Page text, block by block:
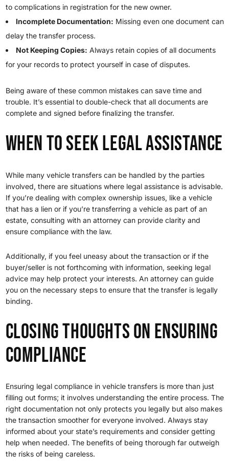
to complications in registration for the new owner.
Incomplete Documentation: Missing even one document can
delay the transfer process.
Not Keeping Copies: Always retain copies of all documents
for your records to protect yourself in case of disputes.
Being aware of these common mistakes can save time and
trouble. It’s essential to double-check that all documents are
complete and signed before finalizing the transfer.
When to Seek Legal Assistance
While many vehicle transfers can be handled by the parties
involved, there are situations where legal assistance is advisable.
If you’re dealing with complex ownership issues, like a vehicle
that has a lien or if you’re transferring a vehicle as part of an
estate, consulting with an attorney can provide clarity and
ensure compliance with the law.
Additionally, if you feel uneasy about the transaction or if the
buyer/seller is not forthcoming with information, seeking legal
advice may help protect your interests. An attorney can guide
you on the necessary steps to ensure that the transfer is legally
binding.
closing thoughts on Ensuring
Compliance
Ensuring legal compliance in vehicle transfers is more than just
filling out forms; it involves understanding the entire process. The
right documentation not only protects you legally but also makes
the transaction smoother for everyone involved. Always stay
informed about your state’s requirements and consider getting
help when needed. The benefits of being thorough far outweigh
the risks of being careless.